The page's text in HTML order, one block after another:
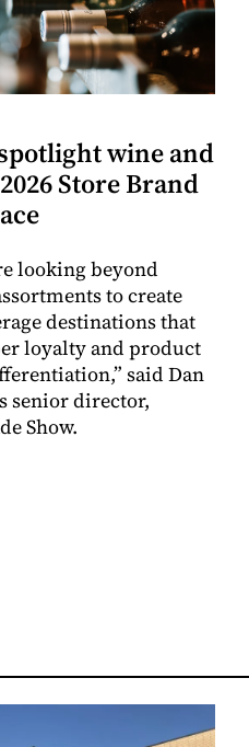
wine and
Store Brand
looking beyond
to create
destinations that
loyalty and product
said Dan
senior director,
Show.